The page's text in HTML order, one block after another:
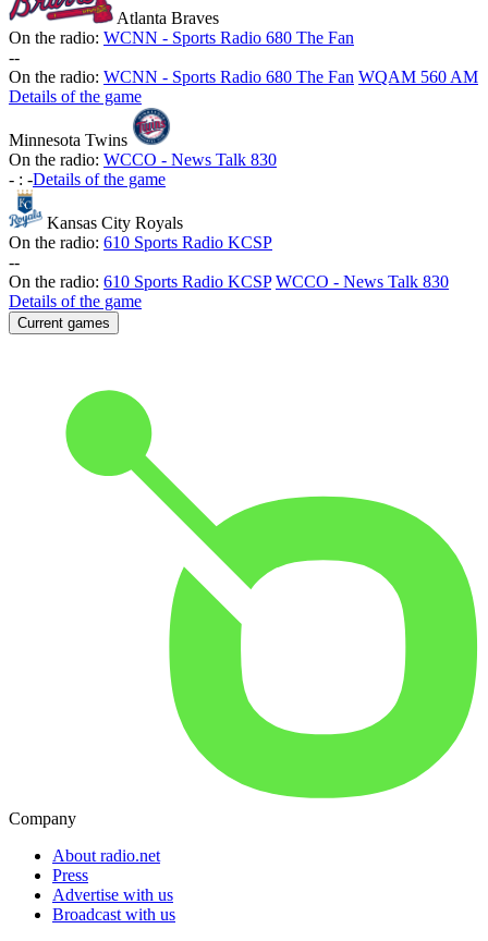
Atlanta Braves
On the radio: WCNN - Sports Radio 680 The Fan
--
On the radio: WCNN - Sports Radio 680 The Fan WQAM 560 AM
Details of the game
Minnesota Twins
On the radio: WCCO - News Talk 830
- : -Details of the game
Kansas City Royals
On the radio: 610 Sports Radio KCSP
--
On the radio: 610 Sports Radio KCSP WCCO - News Talk 830
Details of the game
Current games
Company
About radio.net
Press
Advertise with us
Broadcast with us